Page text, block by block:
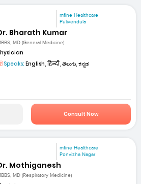
mfine Healthcare
Pulivendula
Bharath Kumar
MD (General Medicine)
Speaks: English, हिन्दी, తెలుగు, ಕನ್ನಡ
Consult Now
mfine Healthcare
Ponvizha Nagar
Mothiganesh
MD (Respiratory Medicine)